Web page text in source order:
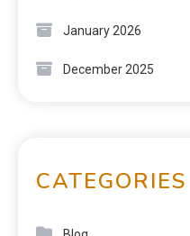
January 2026
December 2025
CATEGORIES